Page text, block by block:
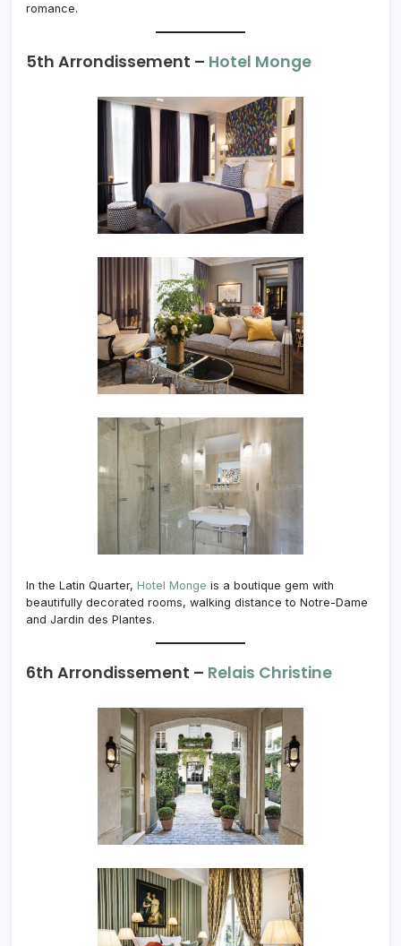
romance.
5th Arrondissement – Hotel Monge
In the Latin Quarter, Hotel Monge is a boutique gem with
beautifully decorated rooms, walking distance to Notre-Dame
and Jardin des Plantes.
6th Arrondissement – Relais Christine